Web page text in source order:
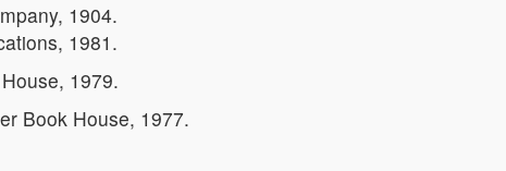
1904.
1981.
1979.
Book House, 1977.